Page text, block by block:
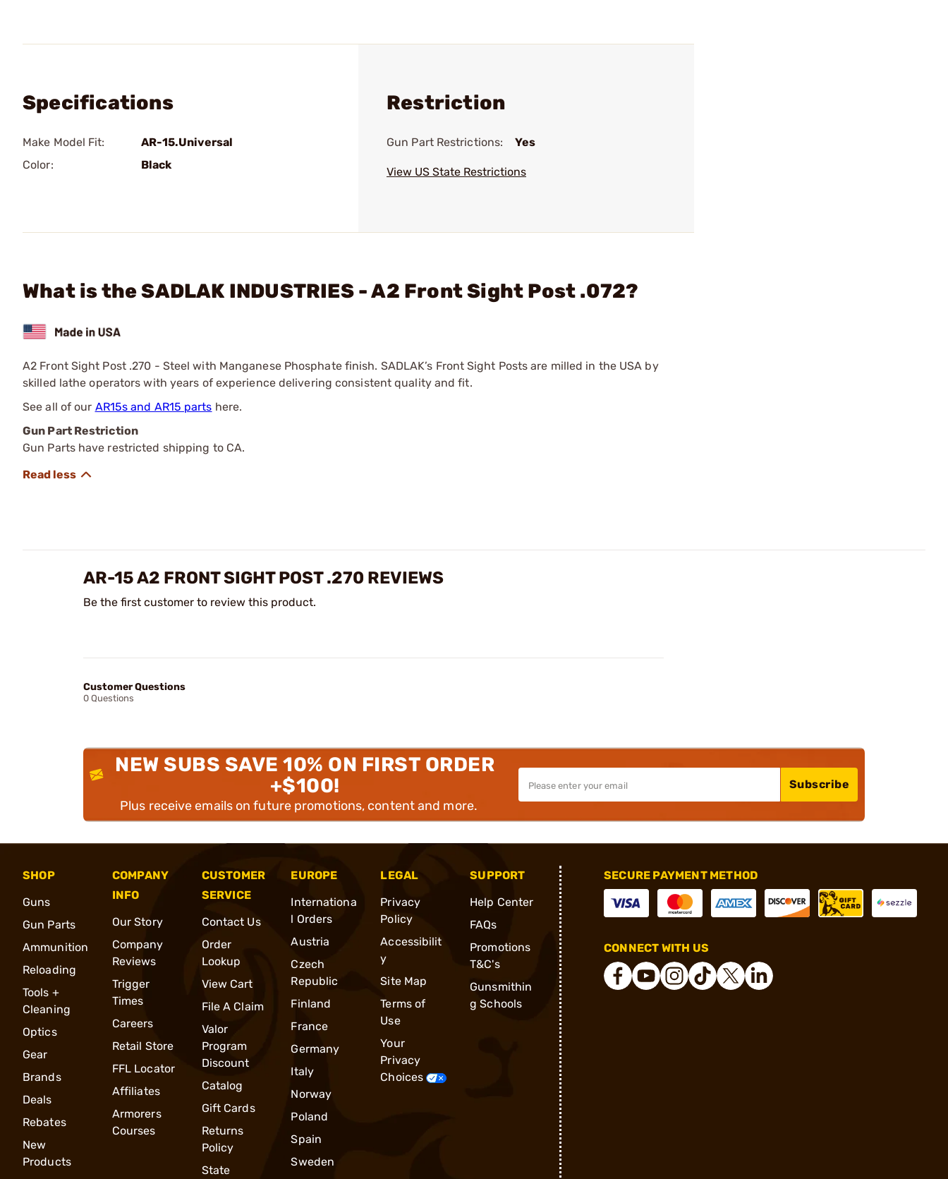
Specifications
Make Model Fit:
AR-15.Universal
Color:
Black
Restriction
Gun Part Restrictions: Yes
View US State Restrictions
What is the SADLAK INDUSTRIES - A2 Front Sight Post .072?
A2 Front Sight Post .270 - Steel with Manganese Phosphate finish. SADLAK’s Front Sight Posts are milled in the USA by
skilled lathe operators with years of experience delivering consistent quality and fit.
See all of our AR15s and AR15 parts here.
Gun Part Restriction
Gun Parts have restricted shipping to CA.
AR-15 A2 FRONT SIGHT POST .270 REVIEWS
Be the first customer to review this product.
Customer Questions
0 Questions
NEW SUBS SAVE 10% ON FIRST ORDER
+$100!
Plus receive emails on future promotions, content and more.
Subscribe
SHOP
Guns
Gun Parts
Ammunition
Reloading
Tools +
Cleaning
Optics
Gear
Brands
Deals
Rebates
New
Products
COMPANY
INFO
Our Story
Company
Reviews
Trigger
Times
Careers
Retail Store
FFL Locator
Affiliates
Armorers
Courses
CUSTOMER
SERVICE
Contact Us
Order
Lookup
View Cart
File A Claim
Valor
Program
Discount
Catalog
Gift Cards
Returns
Policy
State
EUROPE
Internationa
l Orders
Austria
Czech
Republic
Finland
France
Germany
Italy
Norway
Poland
Spain
Sweden
LEGAL
Privacy
Policy
Accessibilit
y
Site Map
Terms of
Use
Your
Privacy
Choices
SUPPORT
Help Center
FAQs
Promotions
T&C's
Gunsmithin
g Schools
SECURE PAYMENT METHOD
CONNECT WITH US